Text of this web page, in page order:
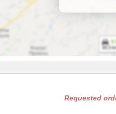
Requested